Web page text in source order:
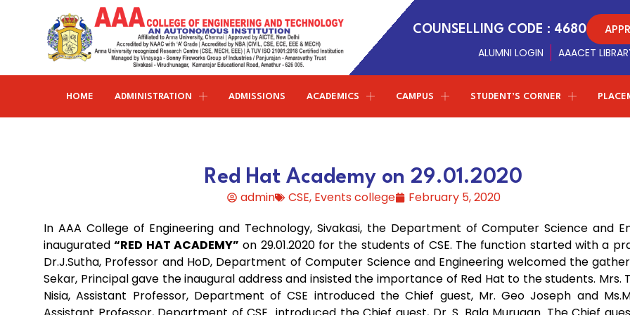
COUNSELLING CODE : 4680
ALUMNI LOGIN AAACET
HOME ADMINISTRATION
AAA provide meritorious education with a commitment
to Excellence and find opportunity to apply the
Organogram
HR Manual
Approvals
both the Panjurajan – Amaravathy Trust and the
Vinayaga – Sony Group of Industries have decided to
establish new standards in education.
Correspondent Message
CorrespondentDr.P.Ganesan’sMessage about the
institution and career guidance for the students to
achieve greater results in life
ADMISSIONS ACADEMICS
Electronics & Communication
Engineering
Electrical & Electronics Engineering
Science
Computer Science and Engineering
Information Technology
Science & Humanities
CAMPUS
Auditorium & Seminar Halls
Transport Facilities
Blocks & Classrooms
Sports
Campus Gallery
College Virtual Tour
Latest Updates
STUDENT’S CORNER
Institution-Industry Interaction Cell (IIIC)
Fine Arts & Literature Club
NSS & Rotaract Club
UNNAT BHARAT ABHIYAN (UBA)
Society of Automotive Engineers
Professional chapter
Centre of excellence
Entrepreneurship Development Cell
Naan Mudhalvan - TNSDC
Books Published
Patents
Faculty with Anna University Guideship
2nd ICMIST 2024
ICRICCM 2023
TNSCST Sponsered
Red Hat Academy on 29.01.2020
admin CSE, Events college
February 5, 2020
In AAA College of Engineering and Technology, Sivakasi, the Department of Computer Science and
inaugurated“RED HAT ACADEMY” on 29.01.2020 for the students of CSE. The function started with a
Dr.J.Sutha, Professor and HoD, Department of Computer Science and Engineering welcomed the
Sekar, Principal gave the inaugural address and insisted the importance of Red Hat to the students. Mrs.
Nisia, Assistant Professor, Department of CSE introduced the Chief guest, Mr. Geo Joseph and